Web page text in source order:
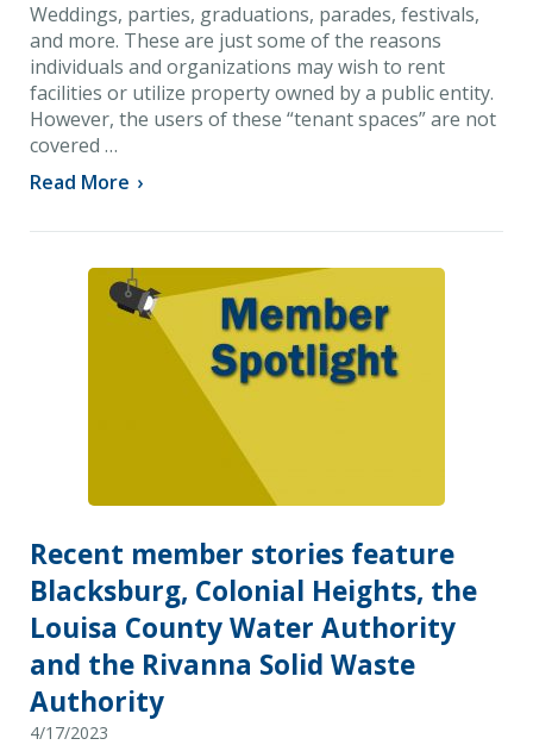
Weddings, parties, graduations, parades, festivals,
and more. These are just some of the reasons
individuals and organizations may wish to rent
facilities or utilize property owned by a public entity.
However, the users of these “tenant spaces” are not
covered …
Read More ›
Recent member stories feature
Blacksburg, Colonial Heights, the
Louisa County Water Authority
and the Rivanna Solid Waste
Authority
4/17/2023